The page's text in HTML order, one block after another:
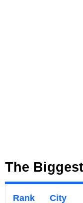
The
Rank City